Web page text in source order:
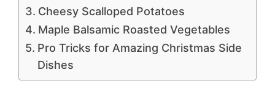
Cheesy Scalloped Potatoes
Maple Balsamic Roasted Vegetables
Pro Tricks for Amazing Christmas Side
Dishes